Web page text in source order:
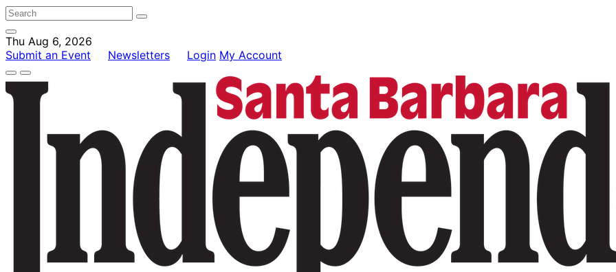
Thu Aug 6, 2026
Submit an Event
Newsletters Login My Account